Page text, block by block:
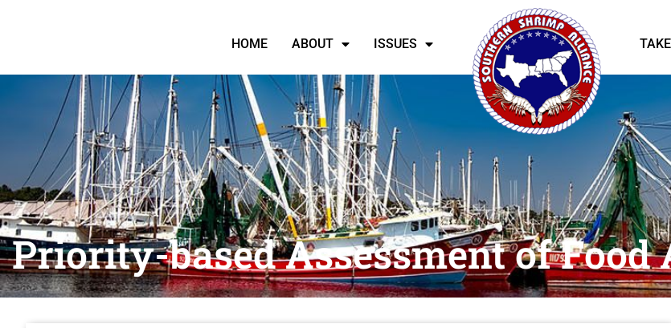
HOME ABOUT ISSUES
Priority-based Assessment of Food